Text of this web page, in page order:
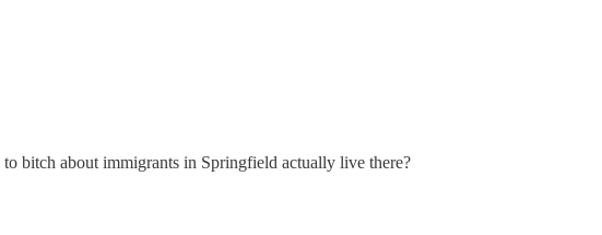
bitch about immigrants in Springfield actually live there?